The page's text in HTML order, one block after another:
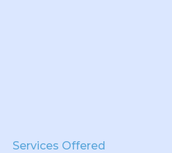
Services Offered